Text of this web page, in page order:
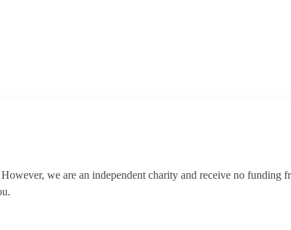
we are an independent charity and receive no funding